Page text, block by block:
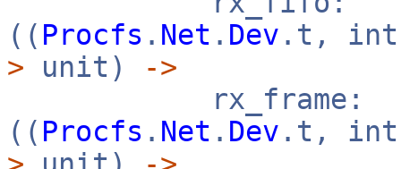
(( Procfs . Net . Dev .t,
> unit)
->
rx_frame:
(( Procfs . Net . Dev .t,